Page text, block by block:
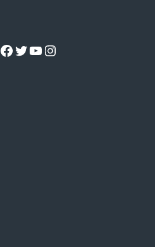
Facebook
Twitter
YouTube
Instagram